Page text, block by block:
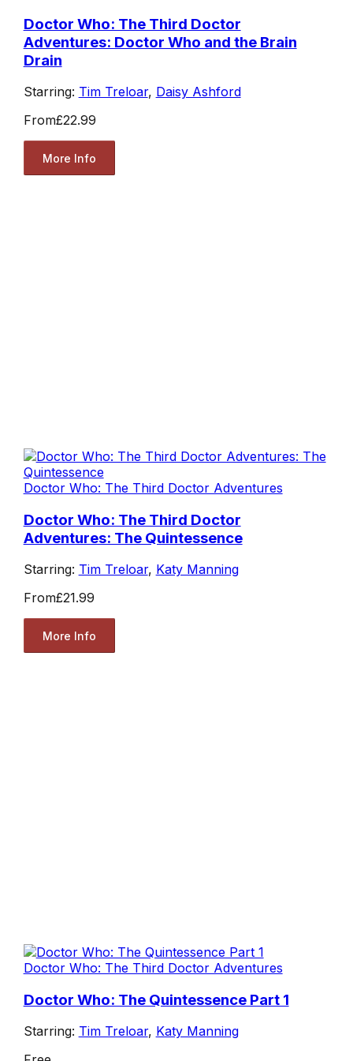
Doctor Who: The Third Doctor
Adventures: Doctor Who and the Brain
Drain
Starring: Tim Treloar, Daisy Ashford
From£22.99
More Info
Doctor Who: The Third Doctor Adventures
Doctor Who: The Third Doctor
Adventures: The Quintessence
Starring: Tim Treloar, Katy Manning
From£21.99
More Info
Doctor Who: The Third Doctor Adventures
Doctor Who: The Quintessence Part 1
Starring: Tim Treloar, Katy Manning